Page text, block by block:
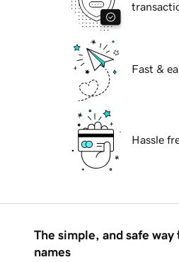
Fast &
Hassle
The simple, and safe
names